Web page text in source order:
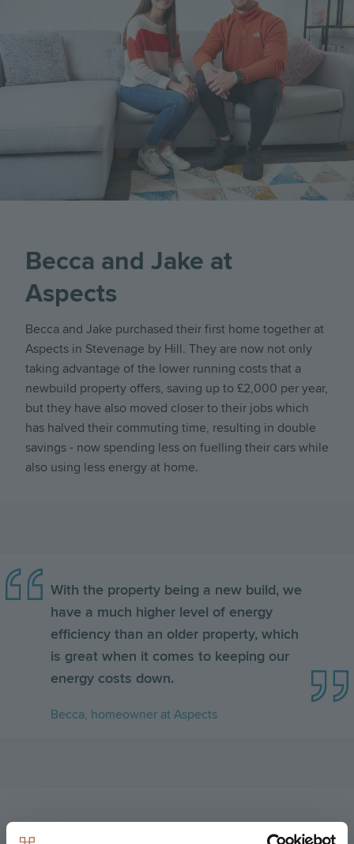
Becca and Jake at
Aspects
Becca and Jake purchased their first home together at
Aspects in Stevenage by Hill. They are now not only
taking advantage of the lower running costs that a
newbuild property offers, saving up to £2,000 per year,
but they have also moved closer to their jobs which
has halved their commuting time, resulting in double
savings - now spending less on fuelling their cars while
also using less energy at home.
With the property being a new build, we
have a much higher level of energy
efficiency than an older property, which
is great when it comes to keeping our
energy costs down.
Becca, homeowner at Aspects